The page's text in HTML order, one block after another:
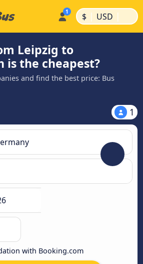
$ | USD |
Leipzig to
is the cheapest?
and find the best price: Bus
1
with Booking.com